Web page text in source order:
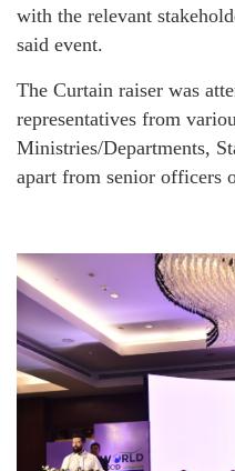
with the relevant
said event.
The Curtain raiser was
representatives from
Ministries/Departments,
apart from senior officers